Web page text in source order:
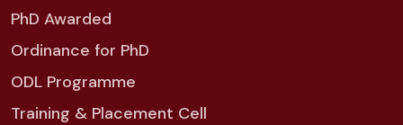
PhD Awarded
Ordinance for PhD
ODL Programme
Training & Placement Cell